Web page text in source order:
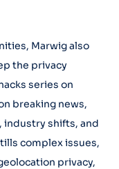
Marwig also
the privacy
series on
breaking news,
shifts, and
complex issues,
privacy,